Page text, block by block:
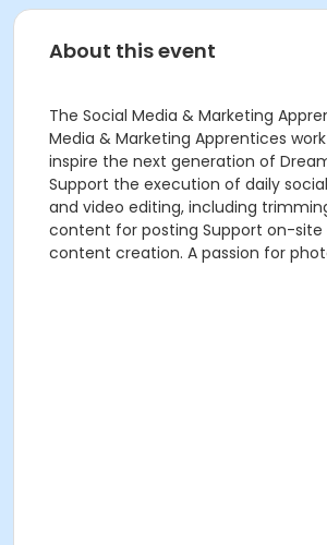
About this event
The Social Media & Marketing
Media & Marketing Apprentices
inspire the next generation of
Support the execution of daily
and video editing, including
content for posting Support on-
content creation. A passion for